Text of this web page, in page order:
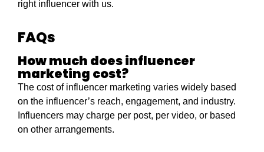
right influencer with us.
FAQs
How much does influencer
marketing cost?
The cost of influencer marketing varies widely based
on the influencer’s reach, engagement, and industry.
Influencers may charge per post, per video, or based
on other arrangements.